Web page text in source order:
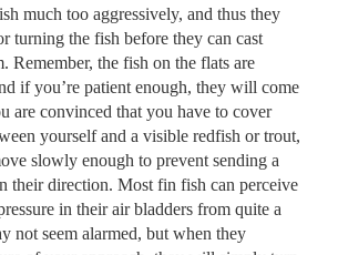
much too aggressively, and thus they
turning the fish before they can cast
Remember, the fish on the flats are
if you’re patient enough, they will come
are convinced that you have to cover
yourself and a visible redfish or trout,
slowly enough to prevent sending a
their direction. Most fin fish can perceive
in their air bladders from quite a
not seem alarmed, but when they